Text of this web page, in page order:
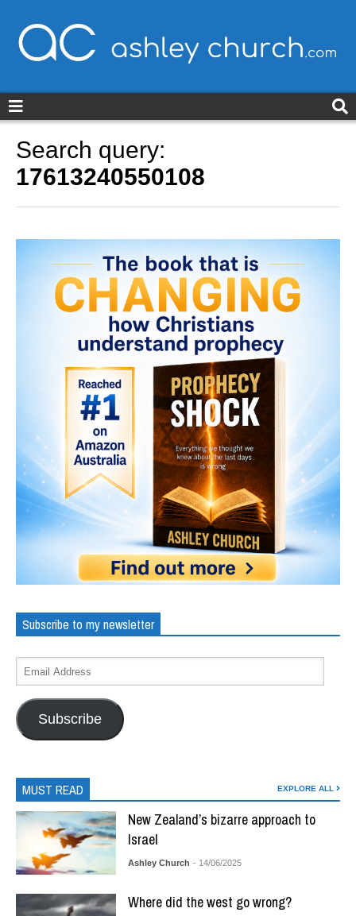
Search query:
17613240550108
Subscribe to my newsletter
Subscribe
MUST READ EXPLORE ALL
New Zealand’s bizarre approach to
Israel
Ashley Church - 14/06/2025
Where did the west go wrong?